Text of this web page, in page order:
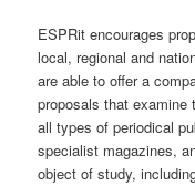
ESPRit encourages
local, regional and
are able to offer a
proposals that examine
all types of periodical
specialist magazines,
object of study,